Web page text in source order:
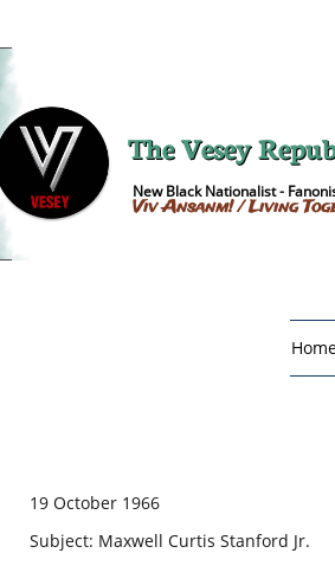
The Vesey
New Black Nationalist -
Viv Ansanm! / Living
19 October 1966
Subject: Maxwell Curtis Stanford Jr.